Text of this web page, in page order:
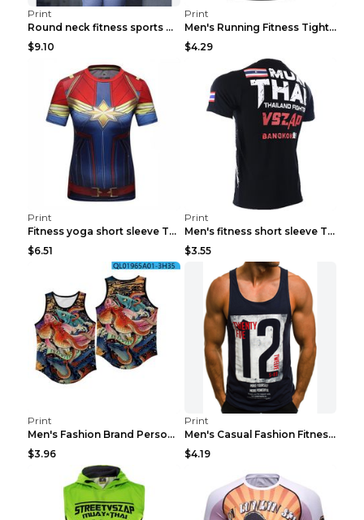
Print
Round neck fitness sports T-shirt Grey XXL
$9.10
Print
Men's Running Fitness Tight Sports Coat Black XXXL...
$4.29
Print
Fitness yoga short sleeve T-shirt Photo Color XXL
$6.51
Print
Men's fitness short sleeve T-shirt ET823F230612P 2...
$3.55
Print
Men's Fashion Brand Personality Fitness Sleeveless...
$3.96
Print
Men's Casual Fashion Fitness Sports Vest Light Gre...
$4.19